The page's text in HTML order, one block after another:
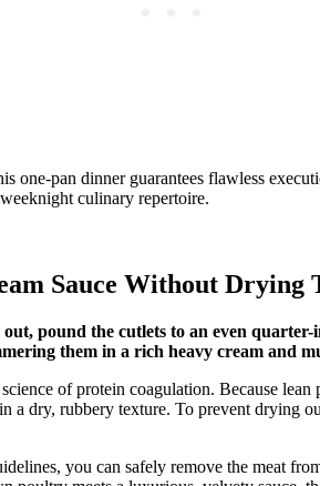
one-pan dinner guarantees flawless
culinary repertoire.
Sauce Without Drying
pound the cutlets to an even
them in a rich heavy cream and
of protein coagulation. Because
dry, rubbery texture. To prevent drying
you can safely remove the meat